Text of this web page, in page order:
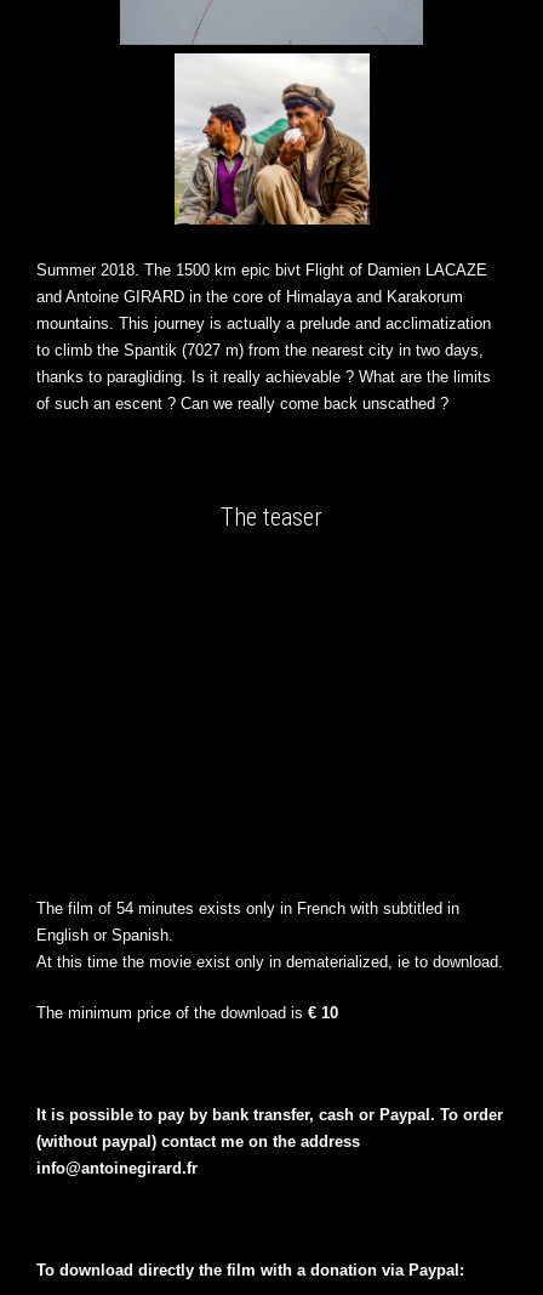
Summer 2018. The 1500 km epic bivt Flight of Damien LACAZE
and Antoine GIRARD in the core of Himalaya and Karakorum
mountains. This journey is actually a prelude and acclimatization
to climb the Spantik (7027 m) from the nearest city in two days,
thanks to paragliding. Is it really achievable ? What are the limits
of such an escent ? Can we really come back unscathed ?
The teaser
The film of 54 minutes exists only in French with subtitled in
English or Spanish.
At this time the movie exist only in dematerialized, ie to download.
The minimum price of the download is € 10
It is possible to pay by bank transfer, cash or Paypal. To order
(without paypal) contact me on the address
info@antoinegirard.fr
To download directly the film with a donation via Paypal: